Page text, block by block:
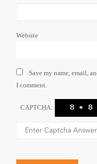
Website
Save my name, email,
I comment.
CAPTCHA: